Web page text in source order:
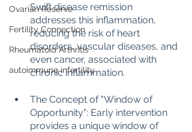
Ovarian Reserve
Fertility Connection
Rheumatoid Arthritis
autoimmune infertility
Swift disease remission
addresses this inflammation,
reducing the risk of heart
disorders, vascular diseases, and
even cancer, associated with
chronic inflammation.
The Concept of "Window of
Opportunity": Early intervention
provides a unique window of